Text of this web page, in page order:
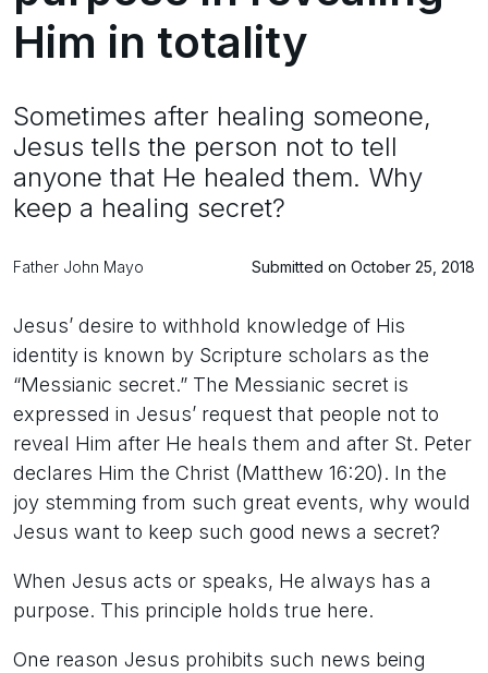
Him in totality
Sometimes after healing someone,
Jesus tells the person not to tell
anyone that He healed them. Why
keep a healing secret?
Father John Mayo Submitted on October 25, 2018
Jesus’ desire to withhold knowledge of His
identity is known by Scripture scholars as the
“Messianic secret.” The Messianic secret is
expressed in Jesus’ request that people not to
reveal Him after He heals them and after St. Peter
declares Him the Christ (Matthew 16:20). In the
joy stemming from such great events, why would
Jesus want to keep such good news a secret?
When Jesus acts or speaks, He always has a
purpose. This principle holds true here.
One reason Jesus prohibits such news being